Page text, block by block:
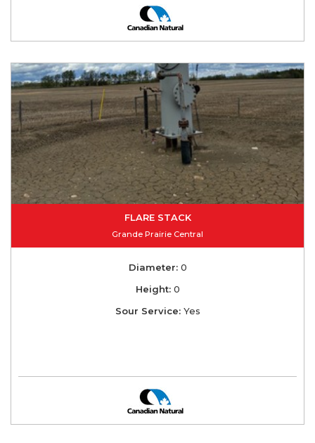
FLARE STACK
Grande Prairie Central
Diameter:0
Height:0
Sour Service:Yes